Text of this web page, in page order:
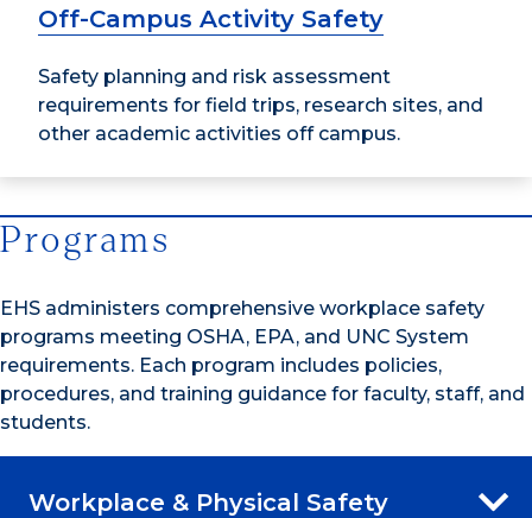
Off-Campus Activity Safety
Safety planning and risk assessment
requirements for field trips, research sites, and
other academic activities off campus.
Programs
EHS administers comprehensive workplace safety
programs meeting OSHA, EPA, and UNC System
requirements. Each program includes policies,
procedures, and training guidance for faculty, staff, and
students.
Workplace & Physical Safety